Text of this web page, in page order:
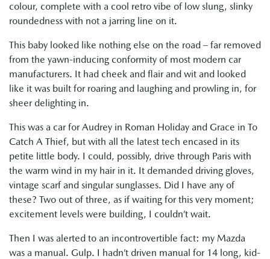
colour, complete with a cool retro vibe of low slung, slinky
roundedness with not a jarring line on it.
This baby looked like nothing else on the road – far removed
from the yawn-inducing conformity of most modern car
manufacturers. It had cheek and flair and wit and looked
like it was built for roaring and laughing and prowling in, for
sheer delighting in.
This was a car for Audrey in Roman Holiday and Grace in To
Catch A Thief, but with all the latest tech encased in its
petite little body. I could, possibly, drive through Paris with
the warm wind in my hair in it. It demanded driving gloves,
vintage scarf and singular sunglasses. Did I have any of
these? Two out of three, as if waiting for this very moment;
excitement levels were building, I couldn’t wait.
Then I was alerted to an incontrovertible fact: my Mazda
was a manual. Gulp. I hadn’t driven manual for 14 long, kid-